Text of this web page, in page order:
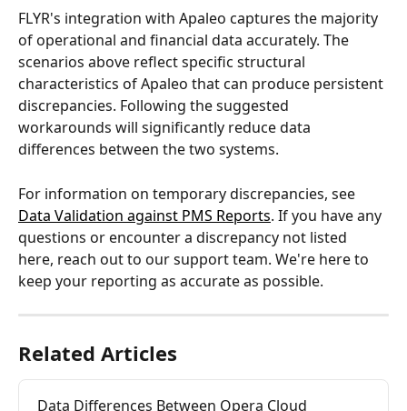
FLYR's integration with Apaleo captures the majority
of operational and financial data accurately. The
scenarios above reflect specific structural
characteristics of Apaleo that can produce persistent
discrepancies. Following the suggested
workarounds will significantly reduce data
differences between the two systems.
For information on temporary discrepancies, see
Data Validation against PMS Reports. If you have any
questions or encounter a discrepancy not listed
here, reach out to our support team. We're here to
keep your reporting as accurate as possible.
Related Articles
Data Differences Between Opera Cloud